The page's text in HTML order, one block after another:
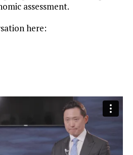
assessment.
here: